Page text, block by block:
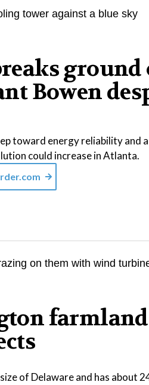
Bowen
toward energy reliability and
could increase in Atlanta.
of Delaware and has about